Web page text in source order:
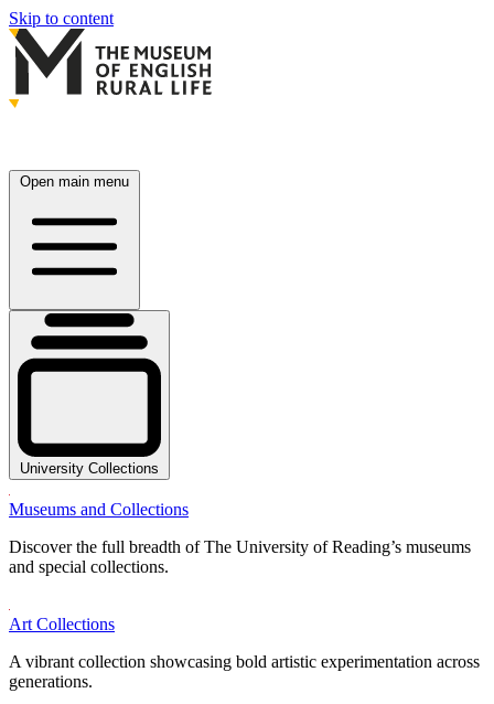
Skip to content
Open main menu
University Collections
Museums and Collections
Discover the full breadth of The University of Reading’s museums
and special collections.
Art Collections
A vibrant collection showcasing bold artistic experimentation across
generations.